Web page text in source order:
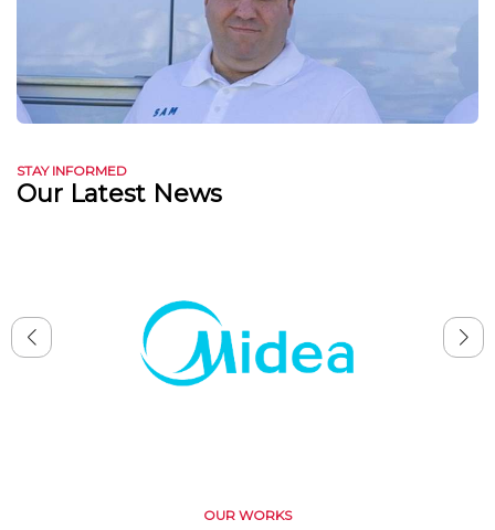
STAY INFORMED
Our Latest News
OUR WORKS